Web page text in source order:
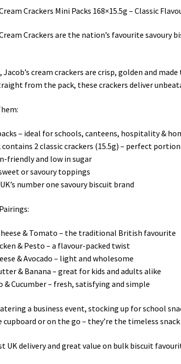
Crackers Mini Packs 168×15.5g – Classic
Crackers are the nation’s favourite
Jacob’s cream crackers are crisp, golden and
from the pack, these crackers deliver
– ideal for schools, canteens, hospitality &
contains 2 classic crackers (15.5g) – perfect
friendly and low in sugar
or savoury toppings
number one savoury biscuit brand
& Tomato – the traditional British favourite
& Pesto – a flavour-packed twist
& Avocado – light and wholesome
& Banana – great for kids and adults alike
& Cucumber – fresh, satisfying and simple
a business event, stocking up for school
or on the go – they’re the timeless snack
UK delivery and great value on bulk biscuit